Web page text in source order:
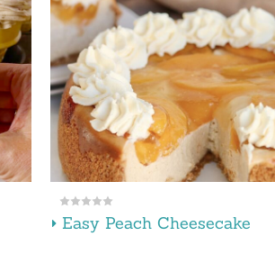
Easy Peach Cheesecake